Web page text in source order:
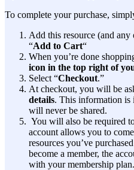
To complete your purchase,
Add this resource (and
“Add to Cart“
When you’re done
icon in the top right of
Select “Checkout.”
At checkout, you will be
details. This information is
will never be shared.
You will also be required
account allows you to
resources you’ve
become a member, the
with your membership plan.